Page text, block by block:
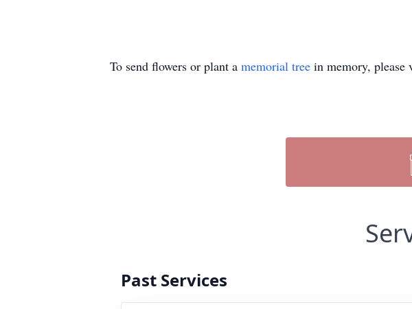
To send flowers or plant a memorial tree in memory, please
Past Services